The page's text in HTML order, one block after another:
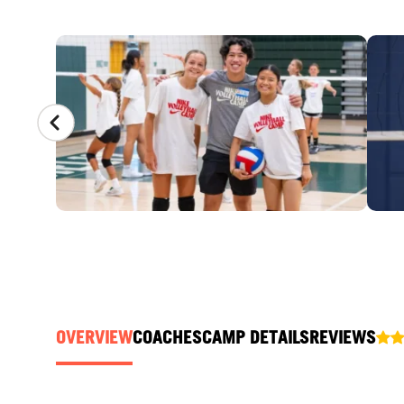
CAMP GALLERY
OVERVIEWCOACHESCAMP DETAILSREVIEWS